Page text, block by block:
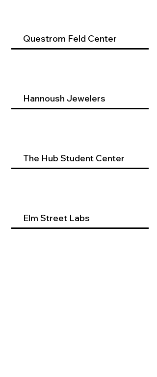
Questrom Feld Center
Hannoush Jewelers
The Hub Student Center
Elm Street Labs